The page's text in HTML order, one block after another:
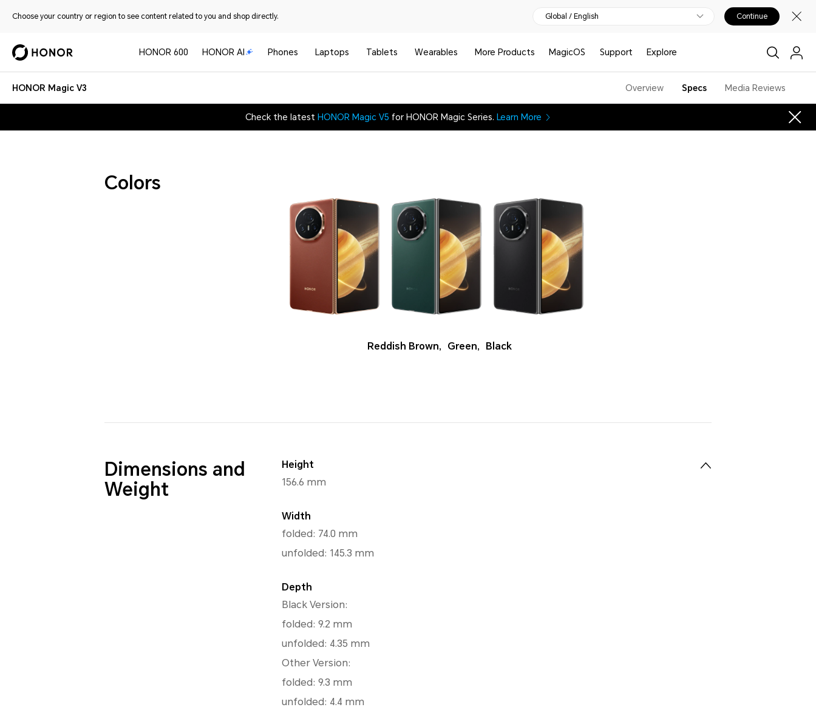
Choose your country or region to see content related to you and shop directly. Global / English Continue
HONOR 600 HONOR AI Phones Laptops Tablets Wearables More Products MagicOS Support Explore
HONOR Magic V3 Overview Specs Media Reviews
Check the latest HONOR Magic V5 for HONOR Magic Series. Learn More
Colors
Reddish Brown, Green, Black
Dimensions and
Weight
Height
156.6 mm
Width
folded: 74.0 mm
unfolded: 145.3 mm
Depth
Black Version:
folded: 9.2 mm
unfolded: 4.35 mm
Other Version:
folded: 9.3 mm
unfolded: 4.4 mm